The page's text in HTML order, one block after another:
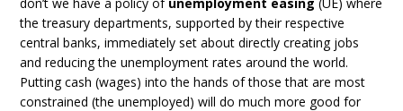
the treasury departments, supported by their respective
central banks, immediately set about directly creating jobs
and reducing the unemployment rates around the world.
Putting cash (wages) into the hands of those that are most
constrained (the unemployed) will do much more good for